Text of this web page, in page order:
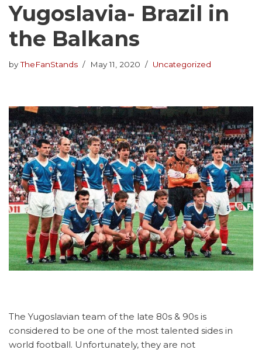
Yugoslavia- Brazil in
the Balkans
byTheFanStands May 11, 2020 Uncategorized
The Yugoslavian team of the late 80s & 90s is
considered to be one of the most talented sides in
world football. Unfortunately, they are not